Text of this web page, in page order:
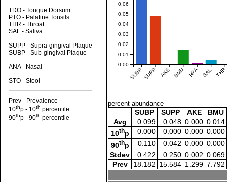
TDO - Tongue Dorsum
PTO - Palatine Tonsils
THR - Throat
SAL - Saliva
SUPP - Supra-gingival Plaque
SUBP - Sub-gingival Plaque
ANA - Nasal
STO - Stool
Prev - Prevalence
10thp - 10th percentile
90thp - 90th percentile
SUBP SUPP AKE BMU HPA SAL THR
0.00
0.01
0.02
0.03
0.04
0.05
0.06
percent abundance
SUBP SUPP AKE
BMU
Avg
0.099 0.048 0.000 0.014
10thp 0.000 0.000 0.000 0.000
90thp 0.110 0.042 0.000 0.000
Stdev
0.422 0.250 0.002 0.069
Prev
18.182 15.584 1.299 7.792